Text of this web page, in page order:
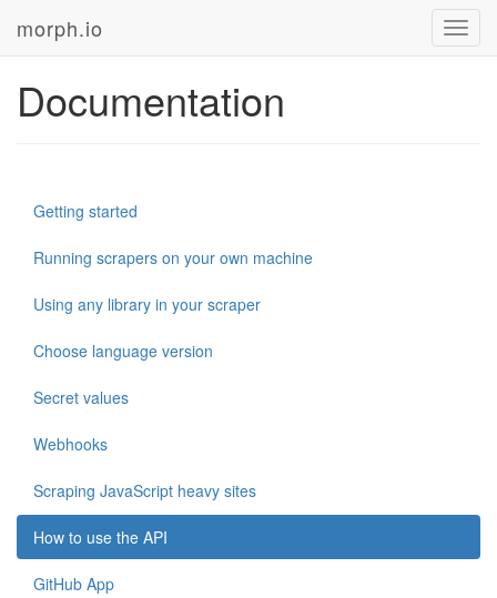
morph.io
Documentation
Getting started
Running scrapers on your own machine
Using any library in your scraper
Choose language version
Secret values
Webhooks
Scraping JavaScript heavy sites
How to use the API
GitHub App